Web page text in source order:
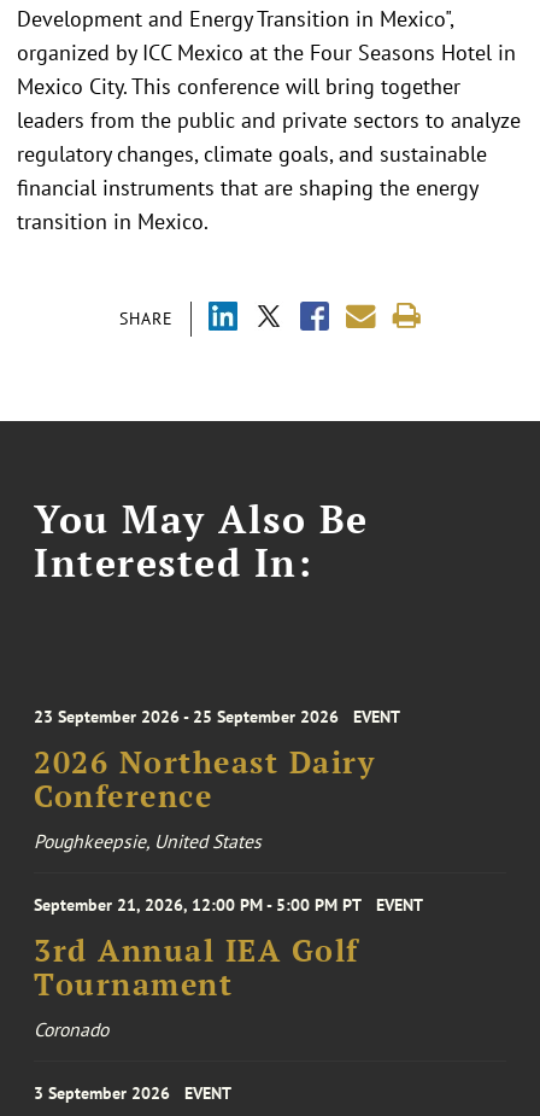
SHARE
Development and Energy Transition in Mexico",
organized by ICC Mexico at the Four Seasons Hotel in
Mexico City. This conference will bring together
leaders from the public and private sectors to analyze
regulatory changes, climate goals, and sustainable
financial instruments that are shaping the energy
transition in Mexico.
You May Also Be
Interested In:
23 September 2026 - 25 September 2026 EVENT
2026 Northeast Dairy
Conference
Poughkeepsie, United States
September 21, 2026, 12:00 PM - 5:00 PM PT EVENT
3rd Annual IEA Golf
Tournament
Coronado
3 September 2026 EVENT